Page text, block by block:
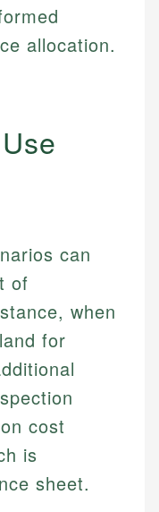
allocation.
can
of
when
for
cost
is
sheet.